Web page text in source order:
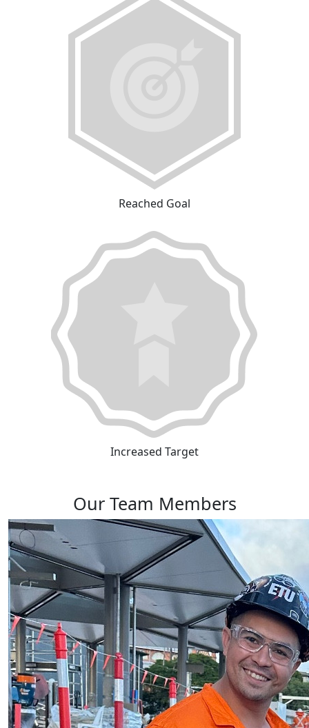
Reached Goal
Increased Target
Our Team Members